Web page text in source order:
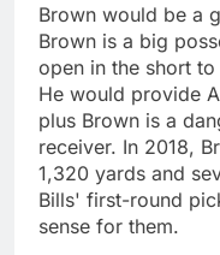
Brown would be a
Brown is a big
open in the short
He would provide
plus Brown is a
receiver. In 2018,
1,320 yards and
Bills' first-round
sense for them.